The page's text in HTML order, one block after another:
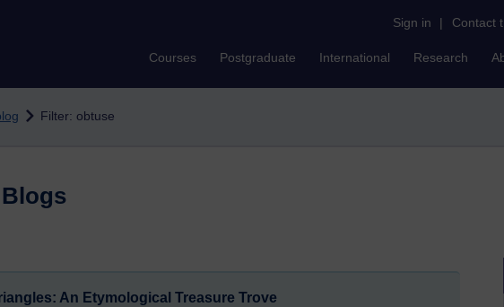
Sign in | Contact
Courses Postgraduate International Research
Filter: obtuse
An Etymological Treasure Trove